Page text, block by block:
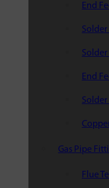
End
Solder
End
Solder
Gas Pipe
Flue